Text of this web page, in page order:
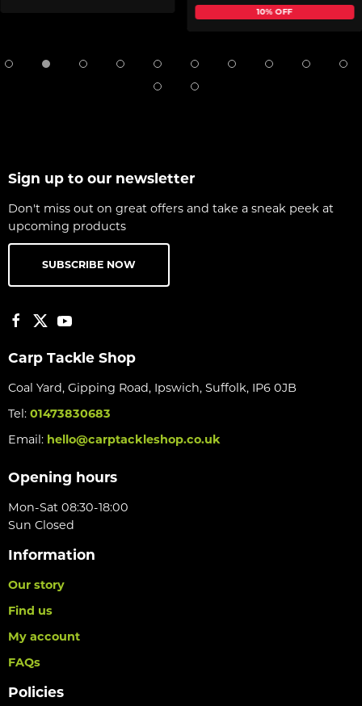
10% OFF
Sign up to our newsletter
Don't miss out on great offers and take a sneak peek at
upcoming products
SUBSCRIBE NOW
Carp Tackle Shop
Coal Yard, Gipping Road, Ipswich, Suffolk, IP6 0JB
Tel: 01473830683
Email: hello@carptackleshop.co.uk
Opening hours
Mon-Sat 08:30-18:00
Sun Closed
Information
Our story
Find us
My account
FAQs
Policies